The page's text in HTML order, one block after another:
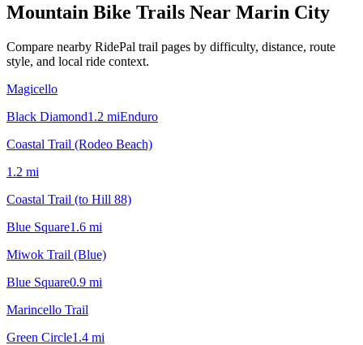
Mountain Bike Trails Near Marin City
Compare nearby RidePal trail pages by difficulty, distance, route
style, and local ride context.
Magicello
Black Diamond1.2 miEnduro
Coastal Trail (Rodeo Beach)
1.2 mi
Coastal Trail (to Hill 88)
Blue Square1.6 mi
Miwok Trail (Blue)
Blue Square0.9 mi
Marincello Trail
Green Circle1.4 mi